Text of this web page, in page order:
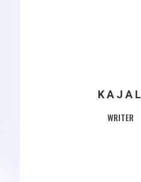
KAJAL
WRITER